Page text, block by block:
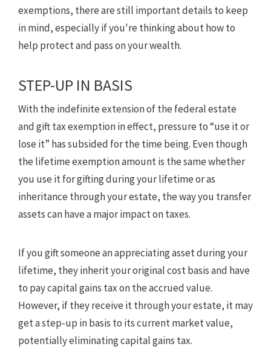
exemptions, there are still important details to keep
in mind, especially if you're thinking about how to
help protect and pass on your wealth.
STEP-UP IN BASIS
With the indefinite extension of the federal estate
and gift tax exemption in effect, pressure to “use it or
lose it” has subsided for the time being. Even though
the lifetime exemption amount is the same whether
you use it for gifting during your lifetime or as
inheritance through your estate, the way you transfer
assets can have a major impact on taxes.
If you gift someone an appreciating asset during your
lifetime, they inherit your original cost basis and have
to pay capital gains tax on the accrued value.
However, if they receive it through your estate, it may
get a step-up in basis to its current market value,
potentially eliminating capital gains tax.